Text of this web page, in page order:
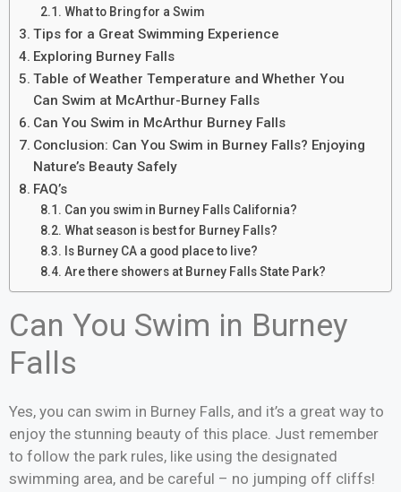
What to Bring for a Swim
Tips for a Great Swimming Experience
Exploring Burney Falls
Table of Weather Temperature and Whether You
Can Swim at McArthur-Burney Falls
Can You Swim in McArthur Burney Falls
Conclusion: Can You Swim in Burney Falls? Enjoying
Nature’s Beauty Safely
FAQ’s
Can you swim in Burney Falls California?
What season is best for Burney Falls?
Is Burney CA a good place to live?
Are there showers at Burney Falls State Park?
Can You Swim in Burney
Falls
Yes, you can swim in Burney Falls, and it’s a great way to
enjoy the stunning beauty of this place. Just remember
to follow the park rules, like using the designated
swimming area, and be careful – no jumping off cliffs!